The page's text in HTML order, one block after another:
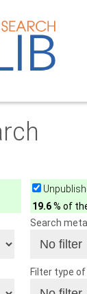
19.6% of
Search
Filter type